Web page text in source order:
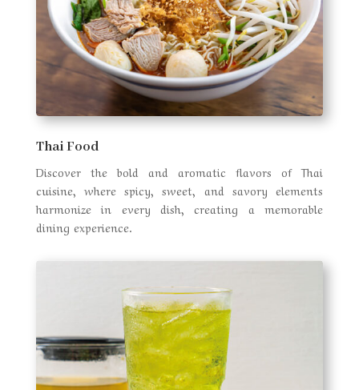
Thai Food
Discover the bold and aromatic flavors of Thai
cuisine, where spicy, sweet, and savory elements
harmonize in every dish, creating a memorable
dining experience.